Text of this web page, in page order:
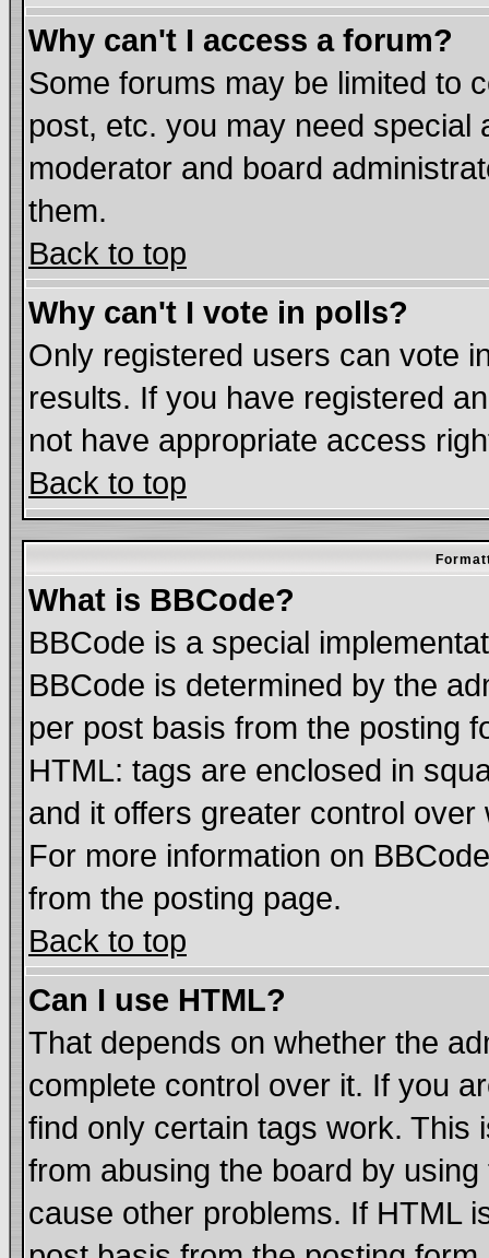
Why can't I access a forum?
Some forums may be limited to
post, etc. you may need special
moderator and board
them.
Back to top
Why can't I vote in polls?
Only registered users can vote
results. If you have registered
not have appropriate access
Back to top
What is BBCode?
BBCode is a special
BBCode is determined by the
per post basis from the posting
HTML: tags are enclosed in
and it offers greater control
For more information on
from the posting page.
Back to top
Can I use HTML?
That depends on whether the
complete control over it. If you
find only certain tags work. This
from abusing the board by
cause other problems. If HTML